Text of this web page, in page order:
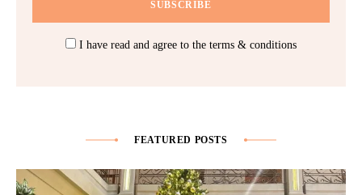
I have read and agree to the terms & conditions
FEATURED POSTS